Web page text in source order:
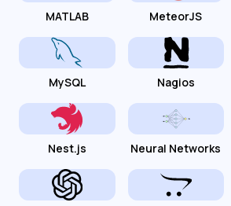
MATLAB MeteorJS
MySQL Nagios
Nest.js Neural Networks